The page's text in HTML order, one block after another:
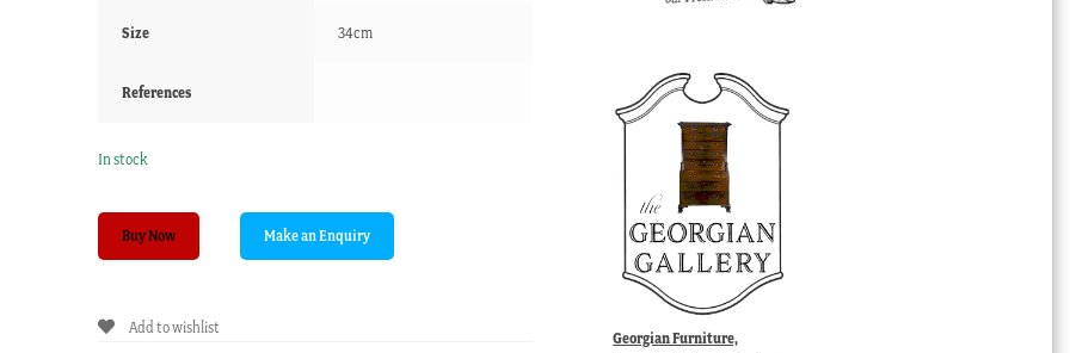
Size 34cm
References
In stock
dish,
Buy Now
Add to wishlist
Georgian Furniture,